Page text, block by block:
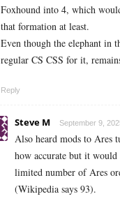
Foxhound into 4, which
that formation at least.
Even though the elephant in
regular CS CSS for it,
Reply
Steve M September 9,
Also heard mods to Ares
how accurate but it would
limited number of Ares
(Wikipedia says 93).